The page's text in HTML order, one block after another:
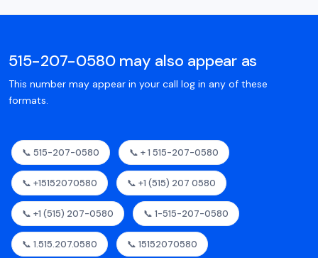
515-207-0580 may also appear as
This number may appear in your call log in any of these
formats.
📞 515-207-0580 📞 + 1 515-207-0580
📞 +15152070580 📞 +1 (515) 207 0580
📞 +1 (515) 207-0580 📞 1-515-207-0580
📞 1.515.207.0580 📞 15152070580